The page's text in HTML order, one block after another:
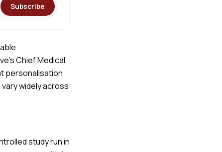
Subscribe
Chief Medical
personalisation
widely across
study run in